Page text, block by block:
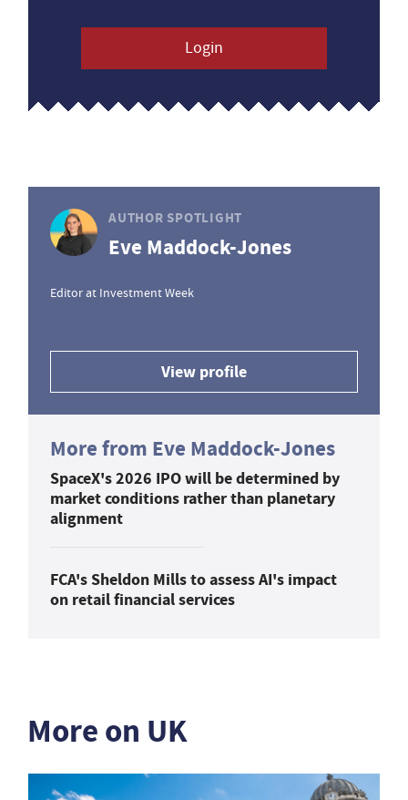
Login
AUTHOR SPOTLIGHT
Eve Maddock-Jones
Editor at Investment Week
View profile
More from Eve Maddock-Jones
SpaceX's 2026 IPO will be determined by
market conditions rather than planetary
alignment
FCA's Sheldon Mills to assess AI's impact
on retail financial services
More on UK